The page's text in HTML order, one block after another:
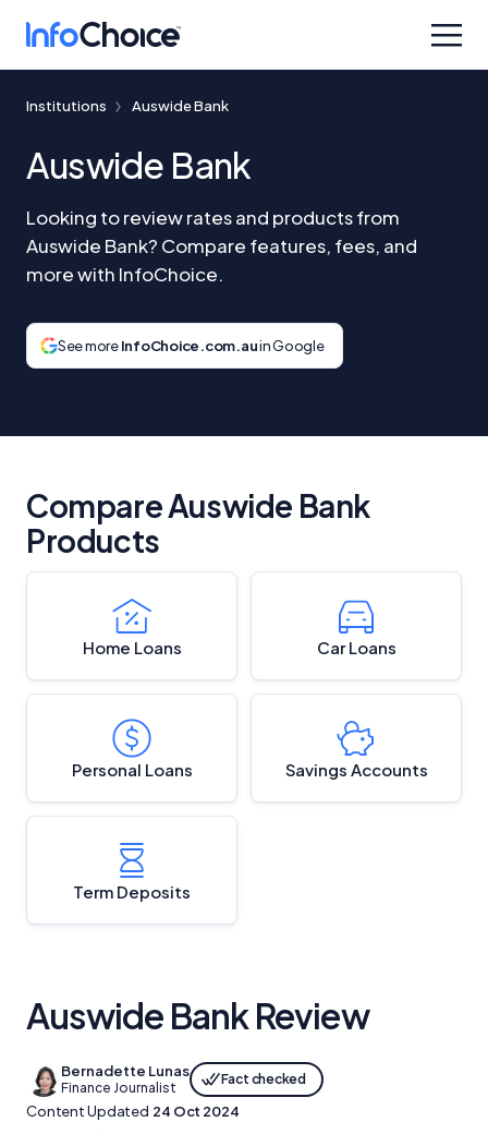
Institutions Auswide Bank
Auswide Bank
Looking to review rates and products from
Auswide Bank? Compare features, fees, and
more with InfoChoice.
See moreInfoChoice.com.auin Google
Compare Auswide Bank
Products
Home Loans Car Loans
Personal Loans Savings Accounts
Term Deposits
Auswide Bank Review
Bernadette Lunas
Finance Journalist
Fact checked
Content Updated 24 Oct 2024